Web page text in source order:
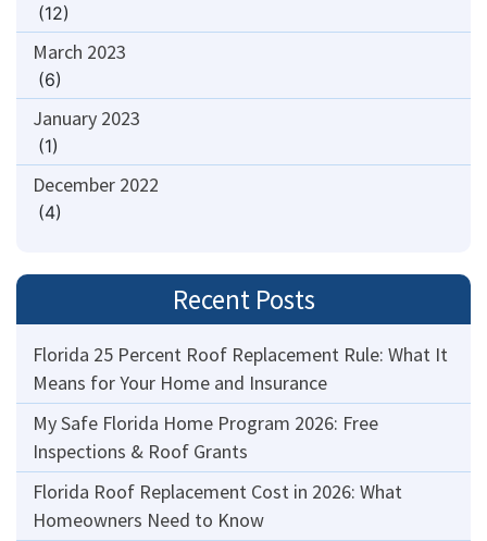
(12)
March 2023
(6)
January 2023
(1)
December 2022
(4)
Recent Posts
Florida 25 Percent Roof Replacement Rule: What It
Means for Your Home and Insurance
My Safe Florida Home Program 2026: Free
Inspections & Roof Grants
Florida Roof Replacement Cost in 2026: What
Homeowners Need to Know